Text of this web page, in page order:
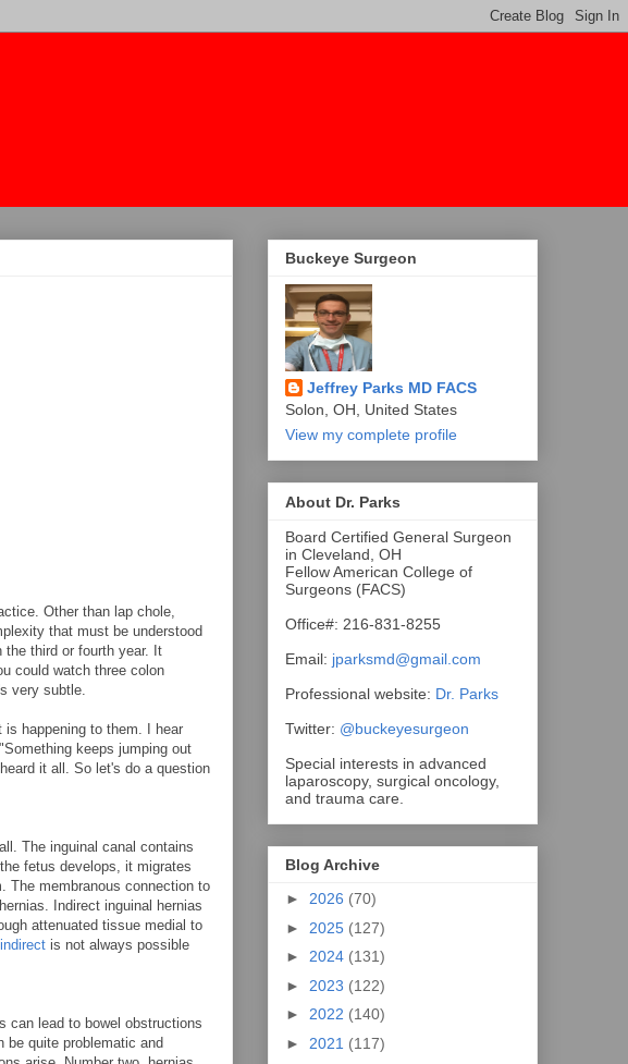
Other than lap chole,
that must be understood
the third or fourth year. It
could watch three colon
very subtle.
happening to them. I hear
keeps jumping out
it all. So let's do a question
The inguinal canal contains
fetus develops, it migrates
The membranous connection to
Indirect inguinal hernias
attenuated tissue medial to
indirect is not always possible
can lead to bowel obstructions
be quite problematic and
Buckeye Surgeon
Jeffrey Parks MD FACS
Solon, OH, United States
View my complete profile
About Dr. Parks
Board Certified General Surgeon
in Cleveland, OH
Fellow American College of
Surgeons (FACS)
Office#: 216-831-8255
Email: jparksmd@gmail.com
Professional website: Dr. Parks
Twitter: @buckeyesurgeon
Special interests in advanced
laparoscopy, surgical oncology,
and trauma care.
Blog Archive
► 2026 (70)
► 2025 (127)
► 2024 (131)
► 2023 (122)
► 2022 (140)
► 2021 (117)